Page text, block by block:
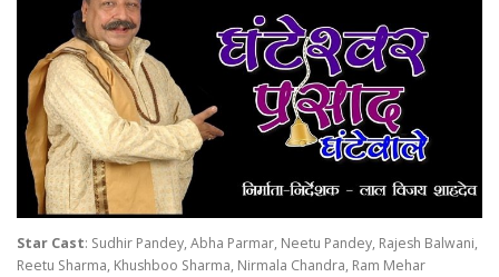
Star Cast: Sudhir Pandey, Abha Parmar, Neetu Pandey, Rajesh Balwani,
Reetu Sharma, Khushboo Sharma, Nirmala Chandra, Ram Mehar